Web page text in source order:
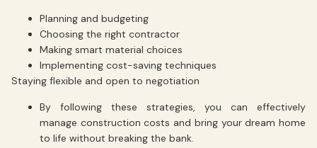
Planning and budgeting
Choosing the right contractor
Making smart material choices
Implementing cost-saving techniques
Staying flexible and open to negotiation
By following these strategies, you can effectively
manage construction costs and bring your dream home
to life without breaking the bank.